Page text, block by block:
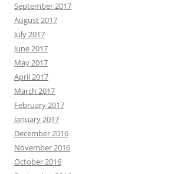
September 2017
August 2017
July 2017
June 2017
May 2017
April 2017
March 2017
February 2017
January 2017
December 2016
November 2016
October 2016